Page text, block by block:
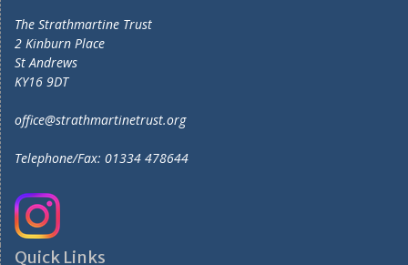
The Strathmartine Trust
2 Kinburn Place
St Andrews
KY16 9DT
office@strathmartinetrust.org
Telephone/Fax: 01334 478644
Quick Links